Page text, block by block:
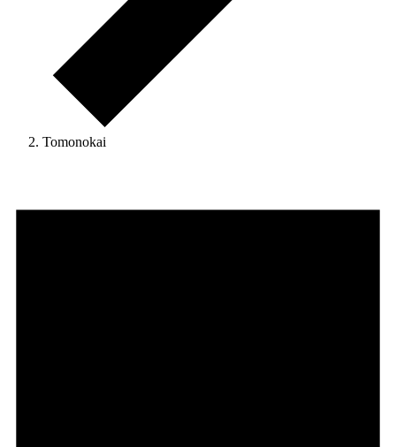
Tomonokai